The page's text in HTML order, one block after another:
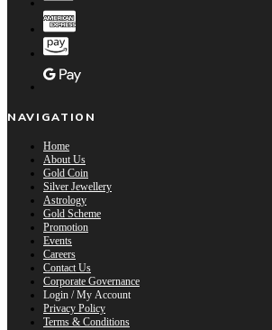
NAVIGATION
Home
About Us
Gold Coin
Silver Jewellery
Astrology
Gold Scheme
Promotion
Events
Careers
Contact Us
Corporate Governance
Login / My Account
Privacy Policy
Terms & Conditions